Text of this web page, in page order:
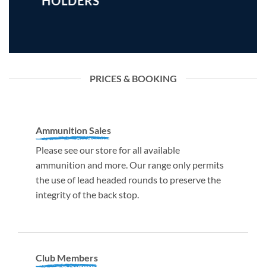
PRICES & BOOKING
Ammunition Sales
Please see our store for all available
ammunition and more. Our range only permits
the use of lead headed rounds to preserve the
integrity of the back stop.
Club Members